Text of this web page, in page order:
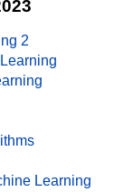
2
Learning